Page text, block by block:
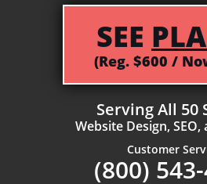
SEE
(Reg. $600 /
Serving All 50
Website Design,
Customer
(800)